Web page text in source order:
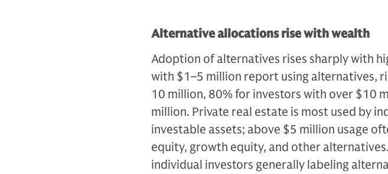
Alternative allocations rise with wealth
Adoption of alternatives rises sharply with
with $1–5 million report using alternatives,
10 million, 80% for investors with over $10
million. Private real estate is most used by
investable assets; above $5 million usage
equity, growth equity, and other
individual investors generally labeling